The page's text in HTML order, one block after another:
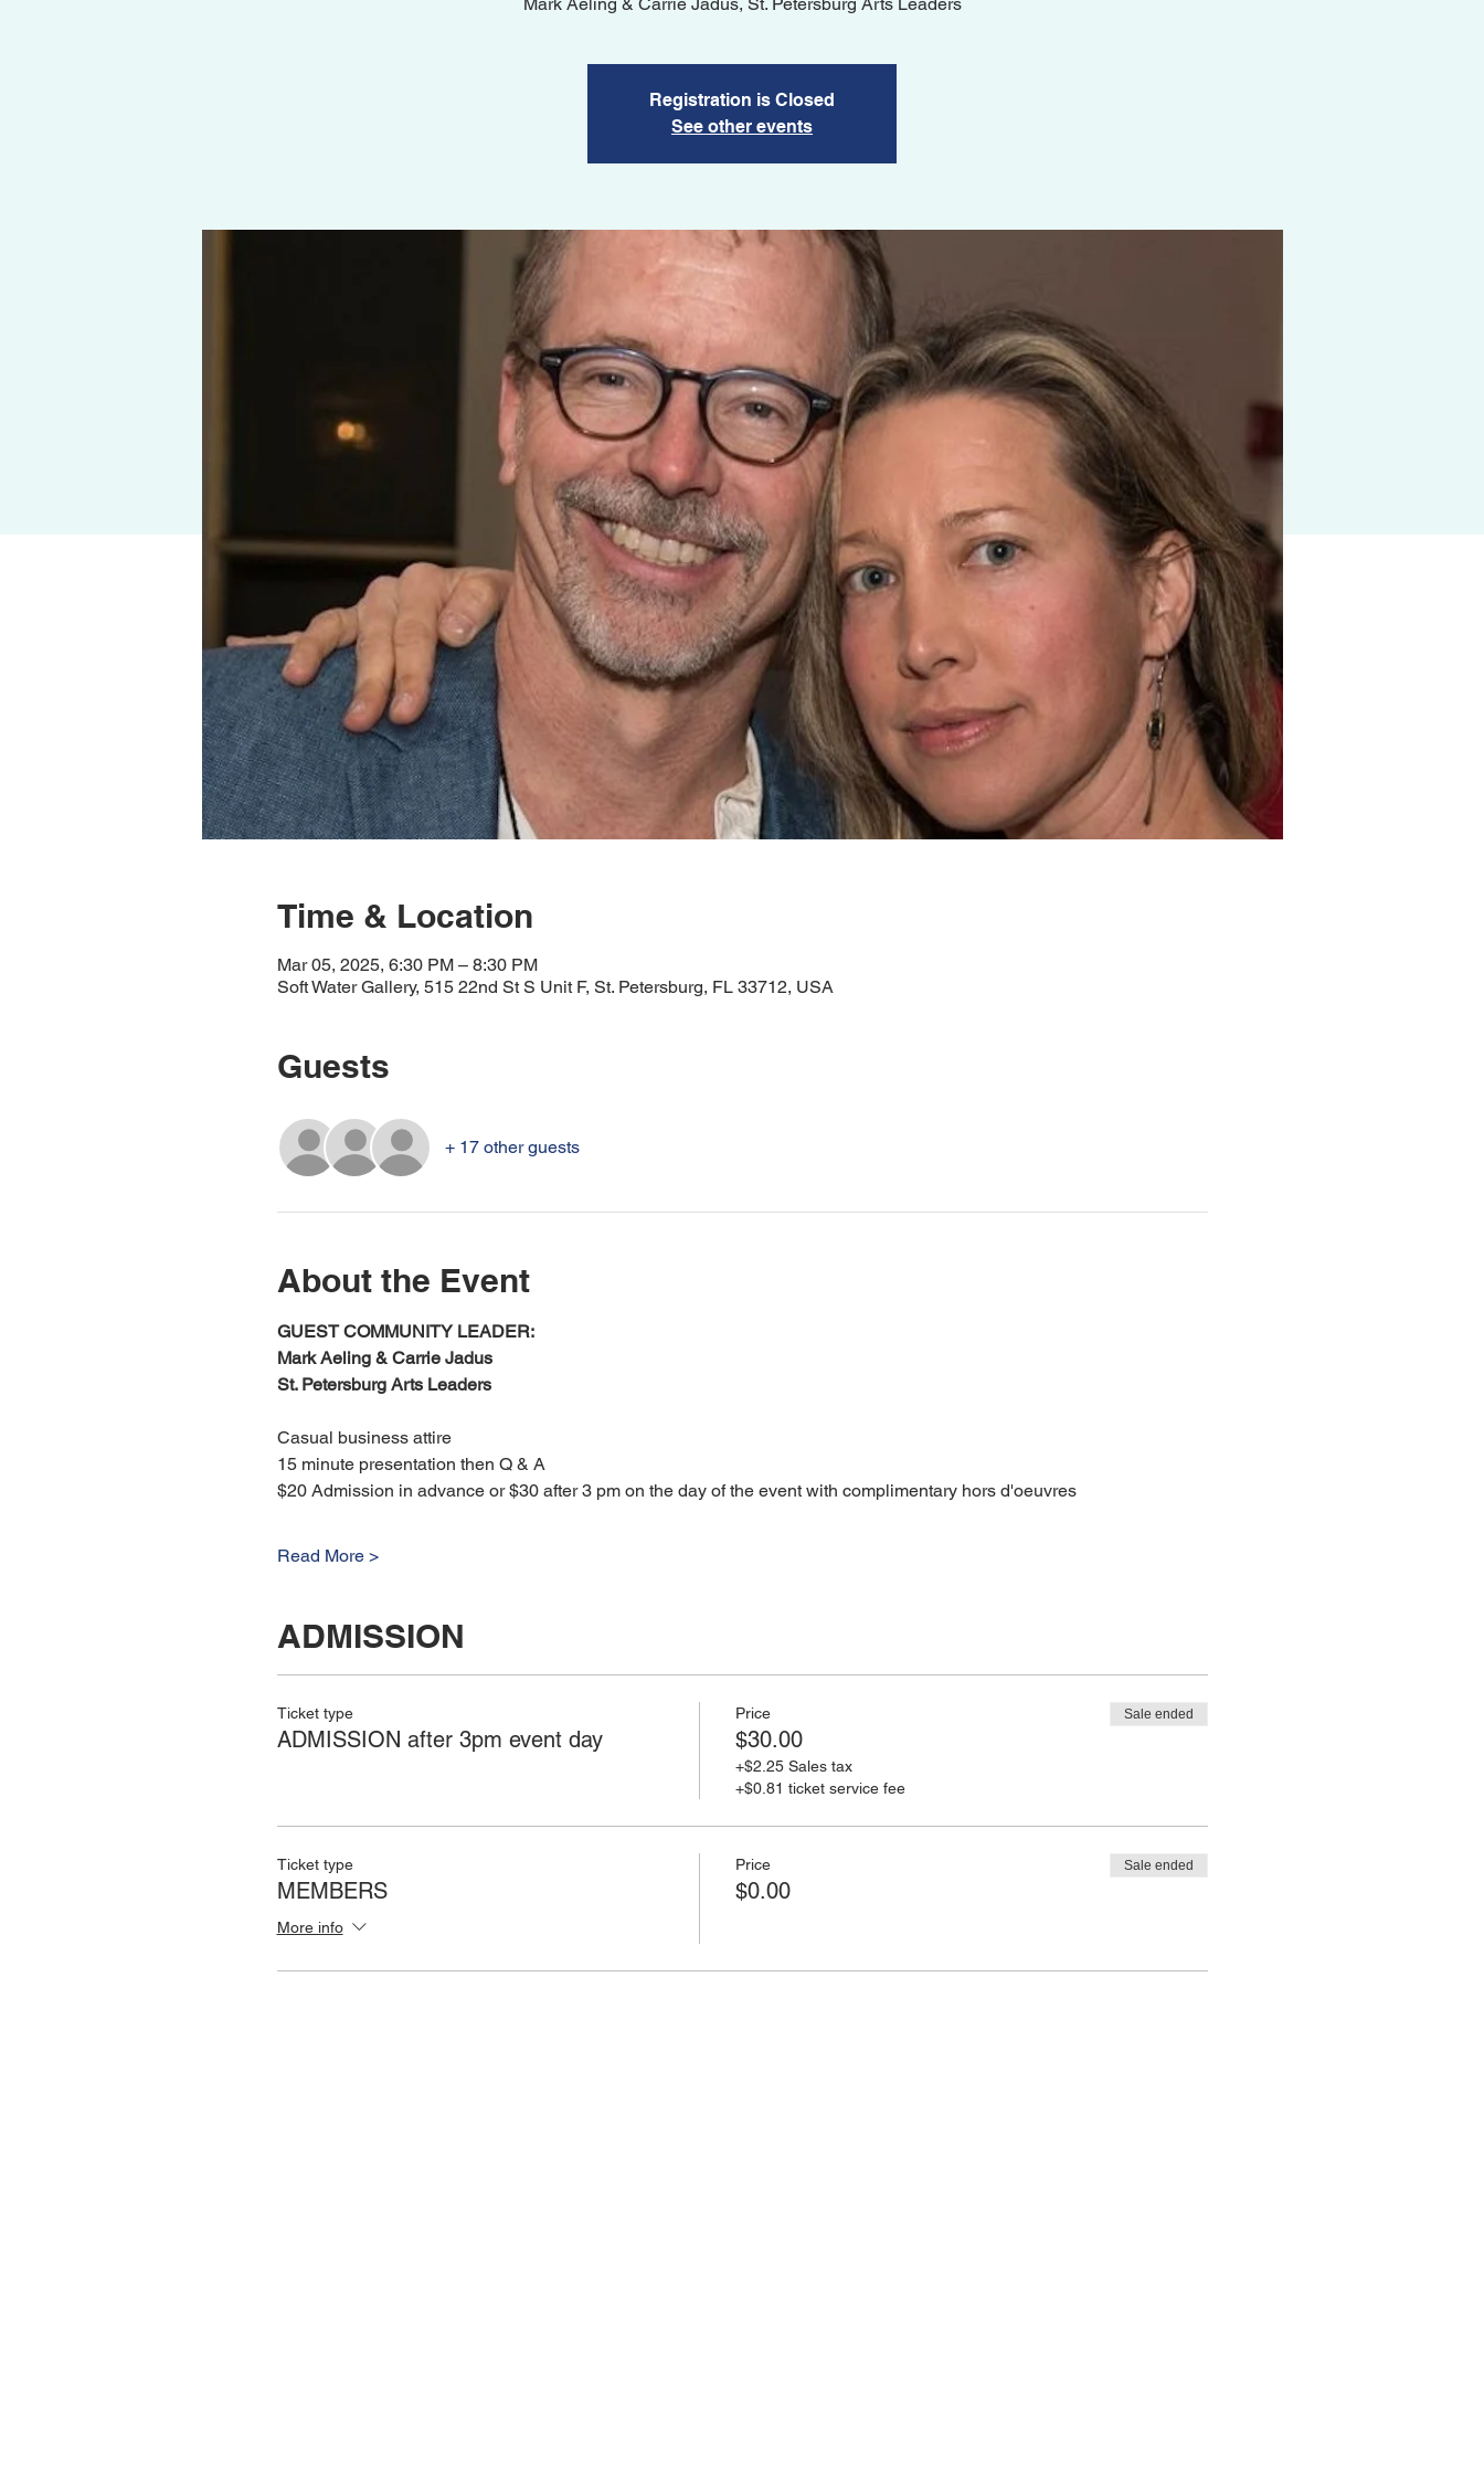
Registration is Closed
See other events
Time & Location
Mar 05, 2025, 6:30 PM – 8:30 PM
Soft Water Gallery, 515 22nd St S Unit F, St. Petersburg, FL 33712, USA
Guests
+ 17 other guests
About the Event
GUEST COMMUNITY LEADER:
Mark Aeling & Carrie Jadus
St. Petersburg Arts Leaders
Casual business attire
15 minute presentation then Q & A
$20 Admission in advance or $30 after 3 pm on the day of the event with complimentary hors d'oeuvres
Read More >
ADMISSION
Ticket type
ADMISSION after 3pm event day
Price
$30.00
+$2.25 Sales tax
+$0.81 ticket service fee
Sale ended
Ticket type
MEMBERS
More info
Price
$0.00
Sale ended